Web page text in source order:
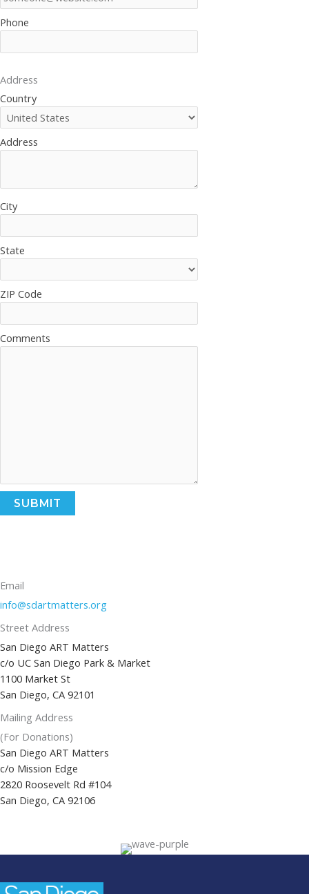
Phone
Address
Country
Address
City
State
ZIP Code
Comments
Email
info@sdartmatters.org
Street Address
San Diego ART Matters
c/o UC San Diego Park & Market
1100 Market St
San Diego, CA 92101
Mailing Address
(For Donations)
San Diego ART Matters
c/o Mission Edge
2820 Roosevelt Rd #104
San Diego, CA 92106